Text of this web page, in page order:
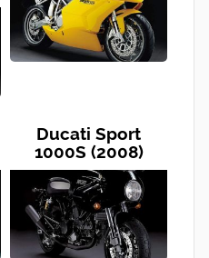
Ducati Sport
1000S (2008)